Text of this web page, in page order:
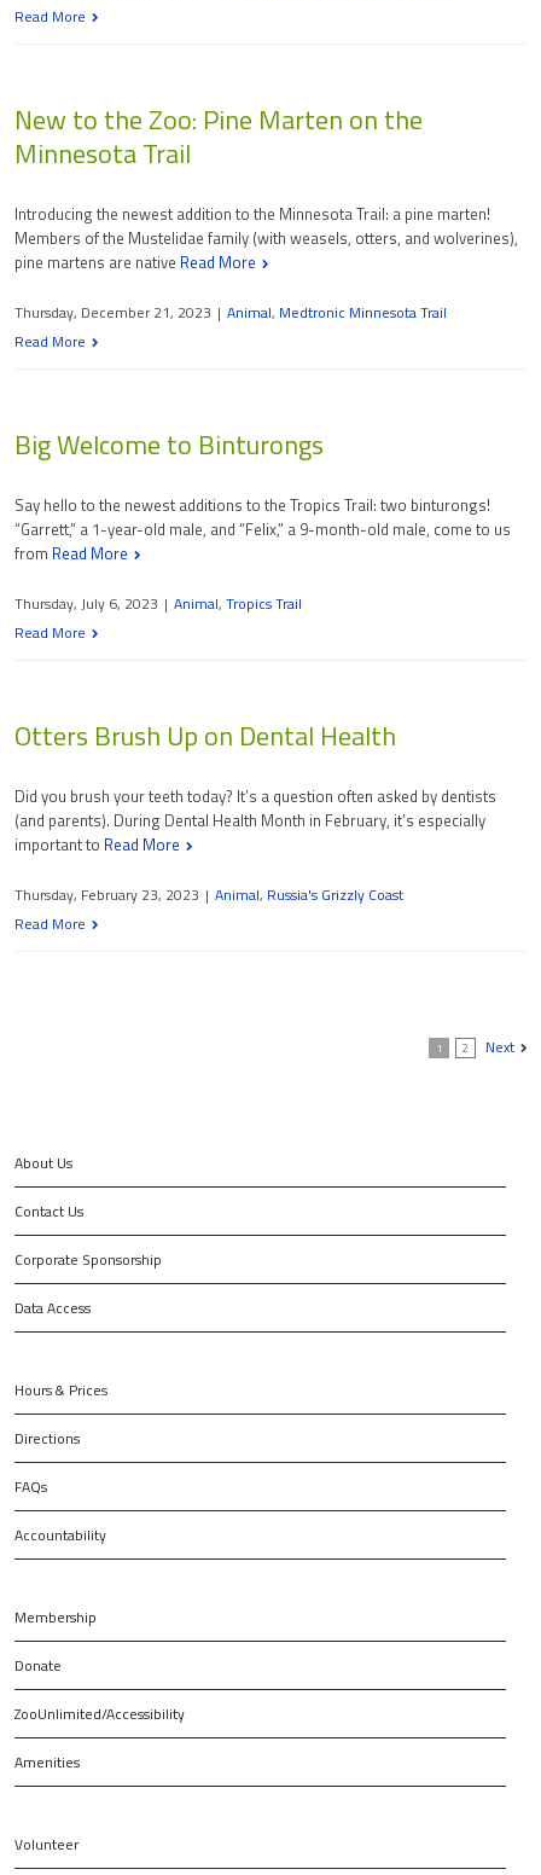
Read More
New to the Zoo: Pine Marten on the
Minnesota Trail
Introducing the newest addition to the Minnesota Trail: a pine marten!
Members of the Mustelidae family (with weasels, otters, and wolverines),
pine martens are native Read More
Thursday, December 21, 2023 | Animal, Medtronic Minnesota Trail
Read More
Big Welcome to Binturongs
Say hello to the newest additions to the Tropics Trail: two binturongs!
“Garrett,” a 1-year-old male, and “Felix,” a 9-month-old male, come to us
from Read More
Thursday, July 6, 2023 | Animal, Tropics Trail
Read More
Otters Brush Up on Dental Health
Did you brush your teeth today? It’s a question often asked by dentists
(and parents). During Dental Health Month in February, it’s especially
important to Read More
Thursday, February 23, 2023 | Animal, Russia's Grizzly Coast
Read More
1 2 Next
About Us
Contact Us
Corporate Sponsorship
Data Access
Hours & Prices
Directions
FAQs
Accountability
Membership
Donate
ZooUnlimited/Accessibility
Amenities
Volunteer